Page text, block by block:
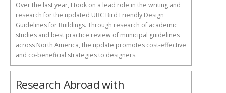
Over the last year, I took on a lead role in the writing and
research for the updated UBC Bird Friendly Design
Guidelines for Buildings. Through research of academic
studies and best practice review of municipal guidelines
across North America, the update promotes cost-effective
and co-beneficial strategies to designers.
Research Abroad with